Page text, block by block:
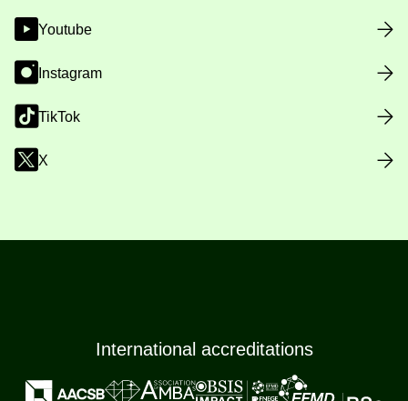
Youtube
Instagram
TikTok
X
International accreditations